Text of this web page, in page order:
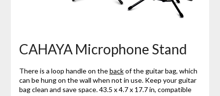
CAHAYA Microphone Stand
There is a loop handle on thebackof the guitar bag, which
can be hung on the wall when not in use. Keep your guitar
bag clean and save space. 43.5 x 4.7 x 17.7 in, compatible